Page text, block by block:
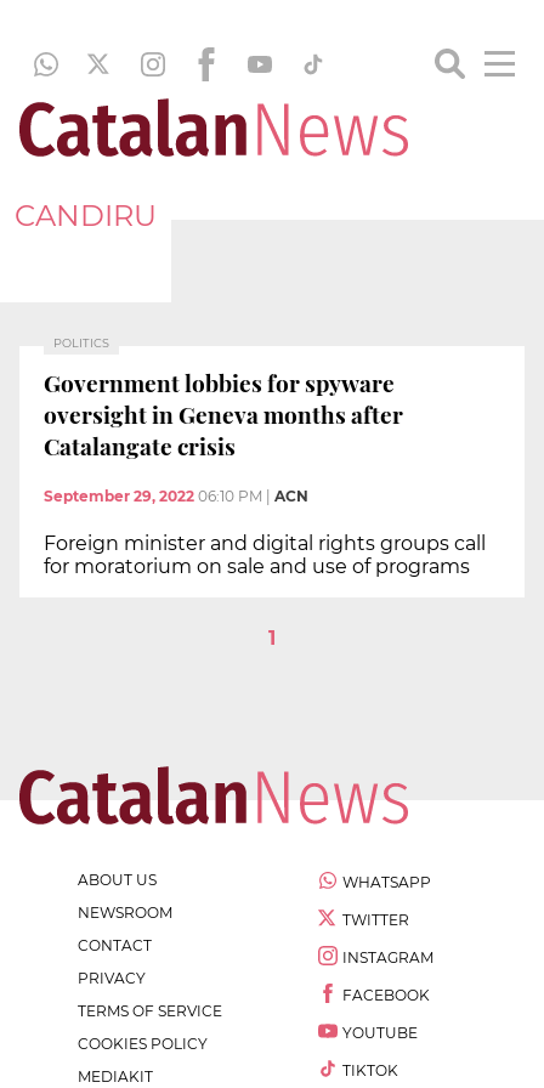
CANDIRU
POLITICS
Government lobbies for spyware
oversight in Geneva months after
Catalangate crisis
September 29, 2022 06:10 PM ACN
Foreign minister and digital rights groups call
for moratorium on sale and use of programs
1
ABOUT US
NEWSROOM
CONTACT
PRIVACY
TERMS OF SERVICE
COOKIES POLICY
MEDIAKIT
WHATSAPP
TWITTER
INSTAGRAM
FACEBOOK
YOUTUBE
TIKTOK